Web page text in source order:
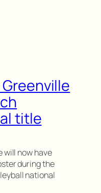
title
will now have
during the
national